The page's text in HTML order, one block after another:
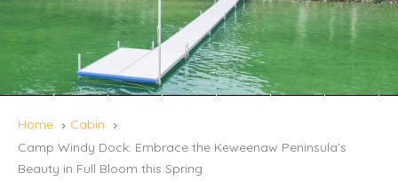
Home
Cabin
Camp Windy Dock: Embrace the Keweenaw Peninsula’s
Beauty in Full Bloom this Spring